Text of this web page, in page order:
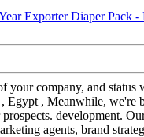
company, and
, Meanwhile,
development.
agents, brand